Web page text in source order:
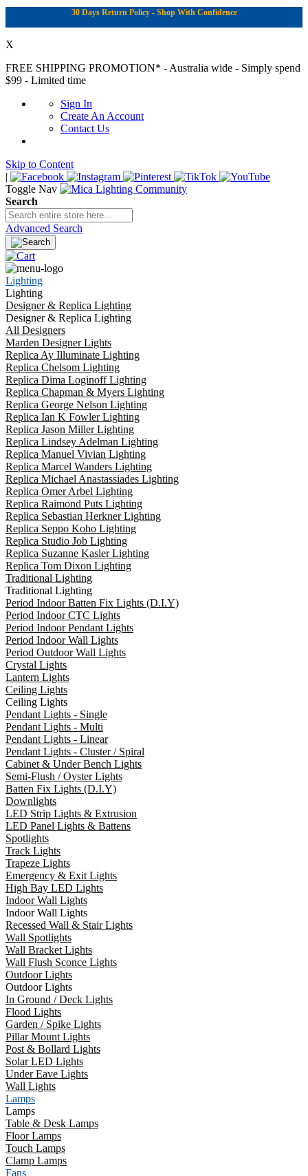
30 Days Return Policy - Shop With Confidence
X
FREE SHIPPING PROMOTION* - Australia wide - Simply spend
$99 - Limited time
Sign In
Create An Account
Contact Us
Skip to Content
|
Toggle Nav
Search
Advanced Search
Lighting
Lighting
Designer & Replica Lighting
Designer & Replica Lighting
All Designers
Marden Designer Lights
Replica Ay Illuminate Lighting
Replica Chelsom Lighting
Replica Dima Loginoff Lighting
Replica Chapman & Myers Lighting
Replica George Nelson Lighting
Replica Ian K Fowler Lighting
Replica Jason Miller Lighting
Replica Lindsey Adelman Lighting
Replica Manuel Vivian Lighting
Replica Marcel Wanders Lighting
Replica Michael Anastassiades Lighting
Replica Omer Arbel Lighting
Replica Raimond Puts Lighting
Replica Sebastian Herkner Lighting
Replica Seppo Koho Lighting
Replica Studio Job Lighting
Replica Suzanne Kasler Lighting
Replica Tom Dixon Lighting
Traditional Lighting
Traditional Lighting
Period Indoor Batten Fix Lights (D.I.Y)
Period Indoor CTC Lights
Period Indoor Pendant Lights
Period Indoor Wall Lights
Period Outdoor Wall Lights
Crystal Lights
Lantern Lights
Ceiling Lights
Ceiling Lights
Pendant Lights - Single
Pendant Lights - Multi
Pendant Lights - Linear
Pendant Lights - Cluster / Spiral
Cabinet & Under Bench Lights
Semi-Flush / Oyster Lights
Batten Fix Lights (D.I.Y)
Downlights
LED Strip Lights & Extrusion
LED Panel Lights & Battens
Spotlights
Track Lights
Trapeze Lights
Emergency & Exit Lights
High Bay LED Lights
Indoor Wall Lights
Indoor Wall Lights
Recessed Wall & Stair Lights
Wall Spotlights
Wall Bracket Lights
Wall Flush Sconce Lights
Outdoor Lights
Outdoor Lights
In Ground / Deck Lights
Flood Lights
Garden / Spike Lights
Pillar Mount Lights
Post & Bollard Lights
Solar LED Lights
Under Eave Lights
Wall Lights
Lamps
Lamps
Table & Desk Lamps
Floor Lamps
Touch Lamps
Clamp Lamps
Fans